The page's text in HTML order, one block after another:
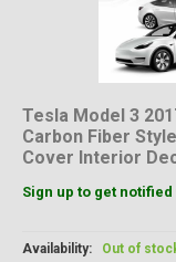
Tesla Model 3
Carbon Fiber
Cover Interior
Sign up to get
Availability: Out of